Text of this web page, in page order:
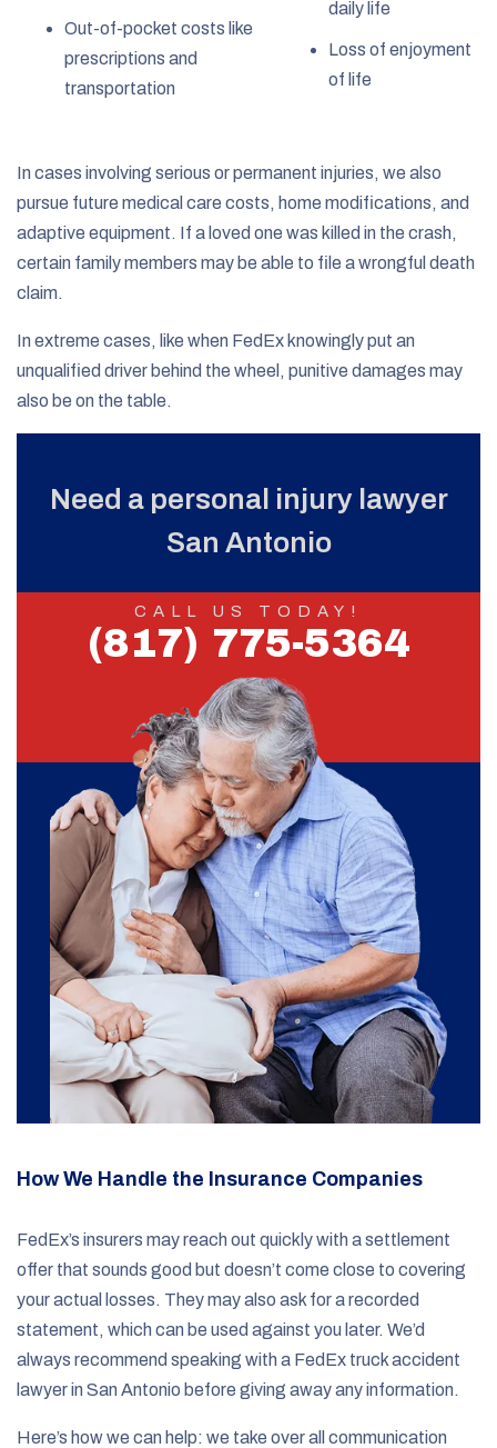
Out-of-pocket costs like
prescriptions and
transportation
daily life
Loss of enjoyment
of life
In cases involving serious or permanent injuries, we also
pursue future medical care costs, home modifications, and
adaptive equipment. If a loved one was killed in the crash,
certain family members may be able to file a wrongful death
claim.
In extreme cases, like when FedEx knowingly put an
unqualified driver behind the wheel, punitive damages may
also be on the table.
Need a personal injury lawyer
San Antonio
CALL US TODAY!
(817) 775-5364
How We Handle the Insurance Companies
FedEx’s insurers may reach out quickly with a settlement
offer that sounds good but doesn’t come close to covering
your actual losses. They may also ask for a recorded
statement, which can be used against you later. We’d
always recommend speaking with a FedEx truck accident
lawyer in San Antonio before giving away any information.
Here’s how we can help: we take over all communication